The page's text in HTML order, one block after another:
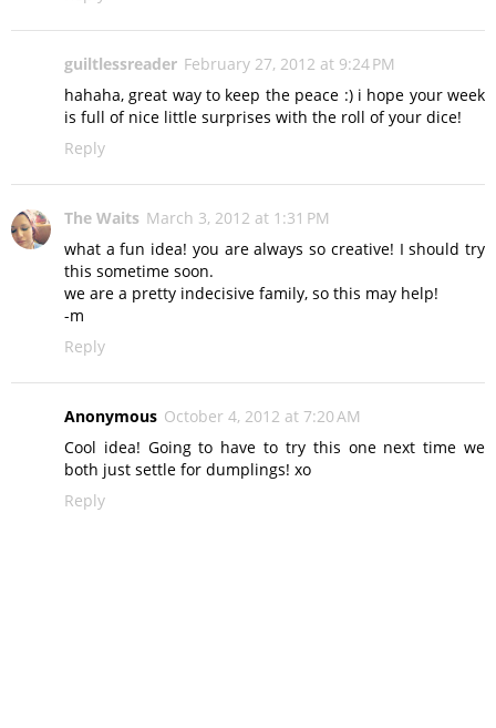
guiltlessreader February 27, 2012 at 9:24 PM
hahaha, great way to keep the peace :) i hope your week
is full of nice little surprises with the roll of your dice!
Reply
The Waits March 3, 2012 at 1:31 PM
what a fun idea! you are always so creative! I should try
this sometime soon.
we are a pretty indecisive family, so this may help!
-m
Reply
Anonymous October 4, 2012 at 7:20 AM
Cool idea! Going to have to try this one next time we
both just settle for dumplings! xo
Reply